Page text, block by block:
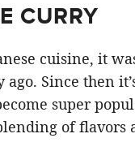
CURRY
cuisine, it
Since then
super
of